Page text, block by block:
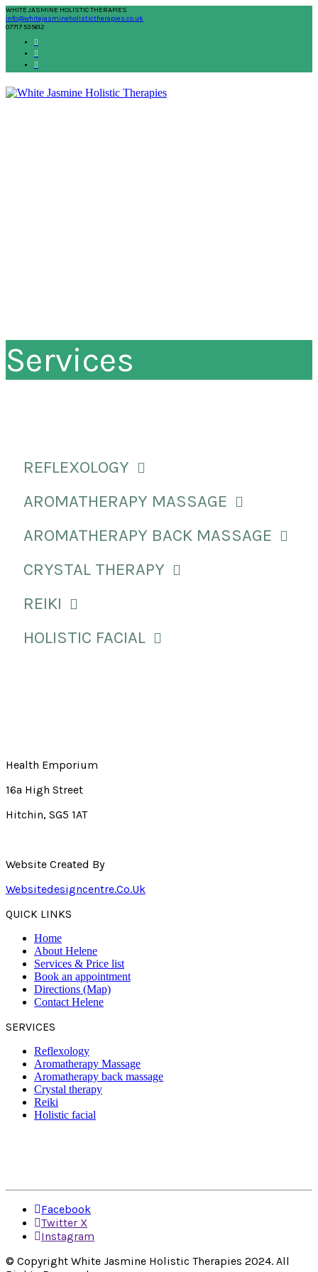
WHITE JASMINE HOLISTIC THERAPIES
info@whitejasmineholistictherapies.co.uk
07717 535612
Services
REFLEXOLOGY
AROMATHERAPY MASSAGE
AROMATHERAPY BACK MASSAGE
CRYSTAL THERAPY
REIKI
HOLISTIC FACIAL
Health Emporium
16a High Street
Hitchin, SG5 1AT
Website Created By
Websitedesigncentre.co.uk
QUICK LINKS
Home
About Helene
Services & Price list
Book an appointment
Directions (Map)
Contact Helene
SERVICES
Reflexology
Aromatherapy Massage
Aromatherapy back massage
Crystal therapy
Reiki
Holistic facial
Facebook
Twitter X
Instagram
© Copyright White Jasmine Holistic Therapies 2024. All